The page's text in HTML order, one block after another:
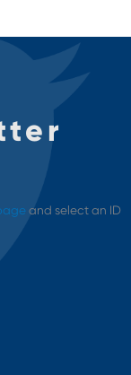
and select an ID